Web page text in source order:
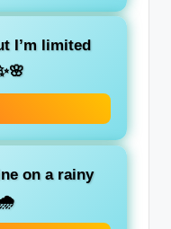
I’m limited
on a rainy